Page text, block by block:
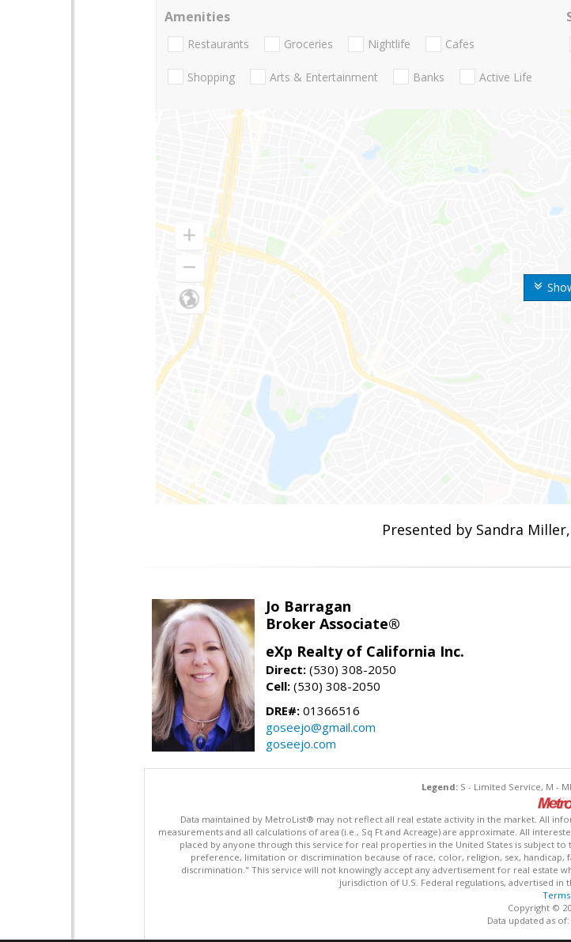
Amenities
Restaurants Groceries Nightlife Cafes
Shopping Arts & Entertainment Banks Active Life
Presented by Sandra
Jo Barragan
Broker Associate®
eXp Realty of California Inc.
Direct: (530) 308-2050
Cell: (530) 308-2050
DRE#: 01366516
goseejo@gmail.com
goseejo.com
Legend: S - Limited Service, M -
Data maintained by MetroList® may not reflect all real estate activity in the market. All
measurements and all calculations of area (i.e., Sq Ft and Acreage) are approximate. All
placed by anyone through this service for real properties in the United States is subject to
preference, limitation or discrimination because of race, color, religion, sex,
discrimination." This service will not knowingly accept any advertisement for real estate
jurisdiction of U.S. Federal regulations, advertised in
Copyright ©
Data updated as of: